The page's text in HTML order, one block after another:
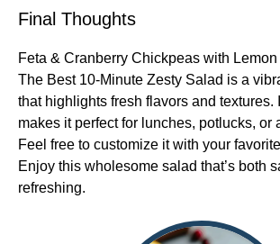
Final Thoughts
Feta & Cranberry Chickpeas with
The Best 10-Minute Zesty Salad is a
that highlights fresh flavors and textures.
makes it perfect for lunches, potlucks, or
Feel free to customize it with your
Enjoy this wholesome salad that’s both
refreshing.